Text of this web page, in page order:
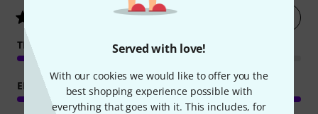
Served with love!
With our cookies we would like to offer you the
best shopping experience possible with
everything that goes with it. This includes, for
/ 5
TEACHING COMPETENCE
EDUCATIONAL VALUE